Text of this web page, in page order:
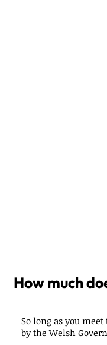
So long as you
by the Welsh
How much